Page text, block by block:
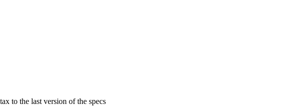
to the last version of the specs